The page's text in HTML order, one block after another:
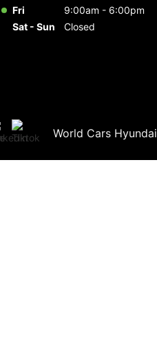
Fri
9:00am - 6:00pm
Sat - Sun
Closed
World Cars Hyundai